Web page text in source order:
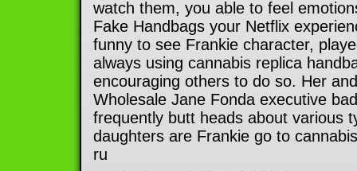
watch them, you able to feel
Fake Handbags your Netflix
funny to see Frankie character,
always using cannabis replica
encouraging others to do so. Her
Wholesale Jane Fonda executive
frequently butt heads about various
daughters are Frankie go to
ru